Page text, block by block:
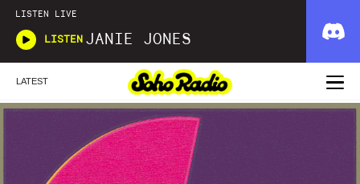
LISTEN LIVE
LISTEN JANIE JONES
LATEST